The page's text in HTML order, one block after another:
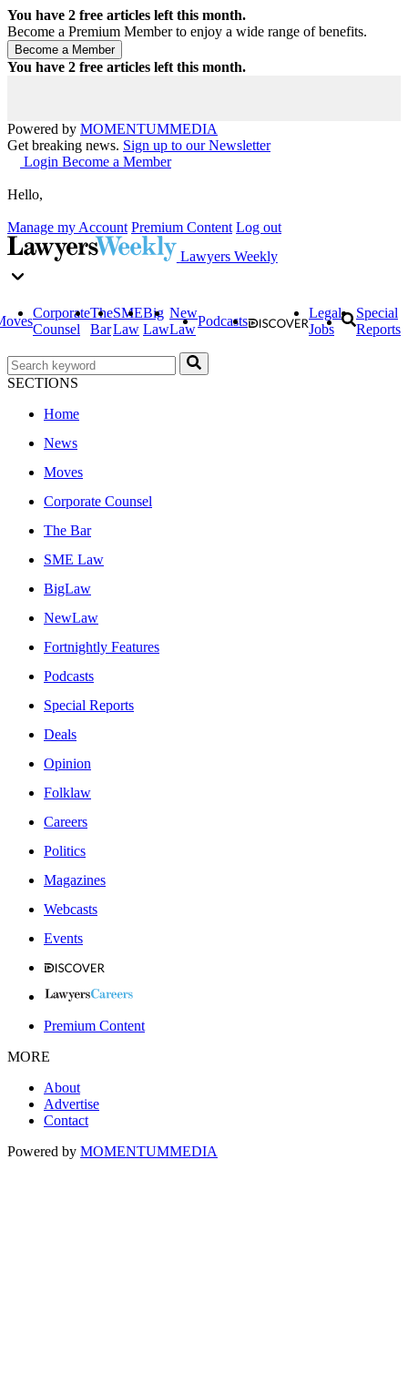
You have 2 free articles left this month.
Become a Premium Member to enjoy a wide range of benefits.
You have 2 free articles left this month.
Powered by MOMENTUMMEDIA
Get breaking news. Sign up to our Newsletter
Login Become a Member
Hello,
Manage my Account Premium Content Log out
Lawyers Weekly
Corporate
Counsel
The
Bar
SME
Law
Big
Law
New
Law
Podcasts
Legal
Jobs
Special
Reports
SECTIONS
Home
News
Moves
Corporate Counsel
The Bar
SME Law
BigLaw
NewLaw
Fortnightly Features
Podcasts
Special Reports
Deals
Opinion
Folklaw
Careers
Politics
Magazines
Webcasts
Events
Premium Content
MORE
About
Advertise
Contact
Powered by MOMENTUMMEDIA